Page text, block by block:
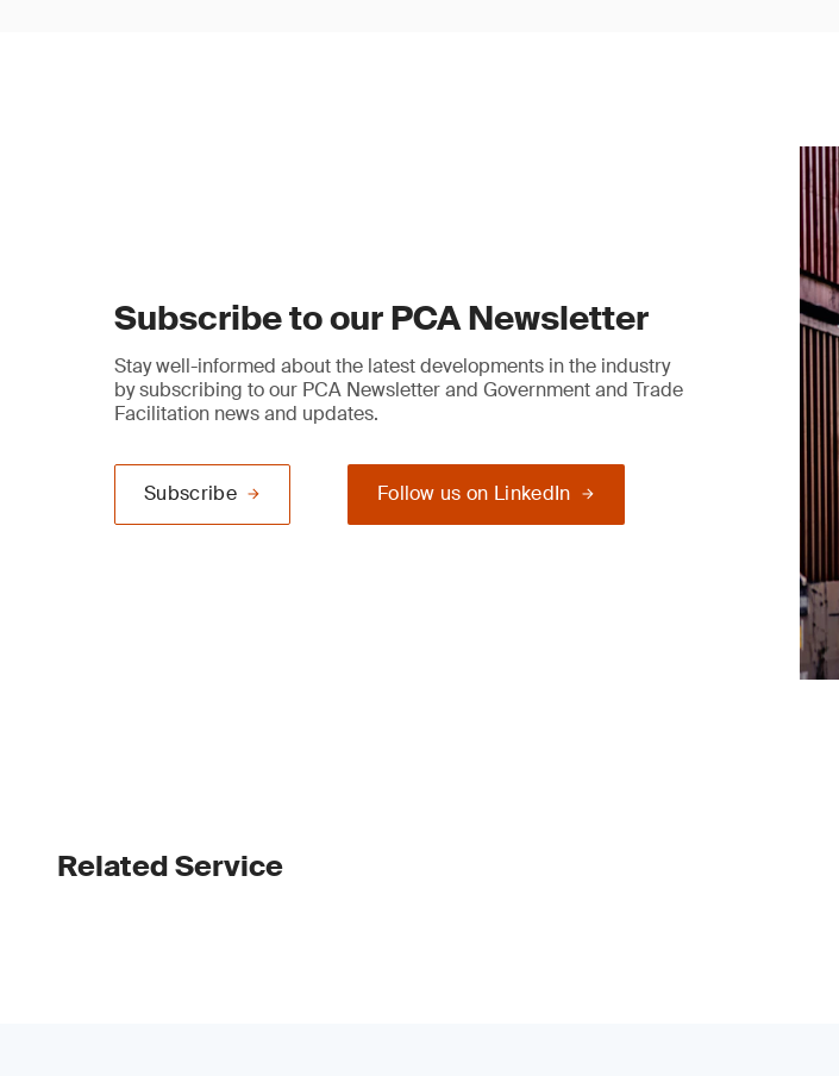
Subscribe to our PCA Newsletter
Stay well-informed about the latest developments in the industry
by subscribing to our PCA Newsletter and Government and Trade
Facilitation news and updates.
Follow us on LinkedIn
Subscribe
Related Service